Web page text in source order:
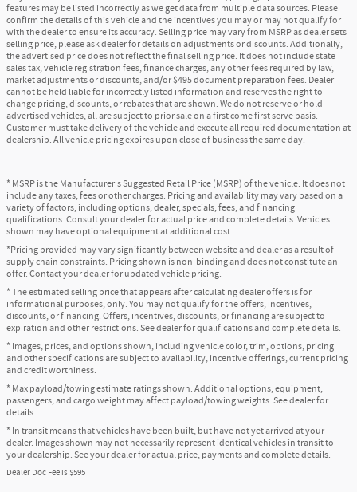
features may be listed incorrectly as we get data from multiple data sources. Please
confirm the details of this vehicle and the incentives you may or may not qualify for
with the dealer to ensure its accuracy. Selling price may vary from MSRP as dealer sets
selling price, please ask dealer for details on adjustments or discounts. Additionally,
the advertised price does not reflect the final selling price. It does not include state
sales tax, vehicle registration fees, finance charges, any other fees required by law,
market adjustments or discounts, and/or $495 document preparation fees. Dealer
cannot be held liable for incorrectly listed information and reserves the right to
change pricing, discounts, or rebates that are shown. We do not reserve or hold
advertised vehicles, all are subject to prior sale on a first come first serve basis.
Customer must take delivery of the vehicle and execute all required documentation at
dealership. All vehicle pricing expires upon close of business the same day.
* MSRP is the Manufacturer's Suggested Retail Price (MSRP) of the vehicle. It does not
include any taxes, fees or other charges. Pricing and availability may vary based on a
variety of factors, including options, dealer, specials, fees, and financing
qualifications. Consult your dealer for actual price and complete details. Vehicles
shown may have optional equipment at additional cost.
*Pricing provided may vary significantly between website and dealer as a result of
supply chain constraints. Pricing shown is non-binding and does not constitute an
offer. Contact your dealer for updated vehicle pricing.
* The estimated selling price that appears after calculating dealer offers is for
informational purposes, only. You may not qualify for the offers, incentives,
discounts, or financing. Offers, incentives, discounts, or financing are subject to
expiration and other restrictions. See dealer for qualifications and complete details.
* Images, prices, and options shown, including vehicle color, trim, options, pricing
and other specifications are subject to availability, incentive offerings, current pricing
and credit worthiness.
* Max payload/towing estimate ratings shown. Additional options, equipment,
passengers, and cargo weight may affect payload/towing weights. See dealer for
details.
* In transit means that vehicles have been built, but have not yet arrived at your
dealer. Images shown may not necessarily represent identical vehicles in transit to
your dealership. See your dealer for actual price, payments and complete details.
Dealer Doc Fee is $595